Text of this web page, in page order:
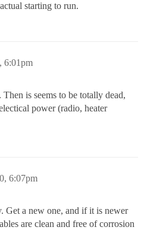
starting to run.
6:01pm
is seems to be totally dead,
power (radio, heater
6:07pm
Get a new one, and if it is newer
are clean and free of corrosion